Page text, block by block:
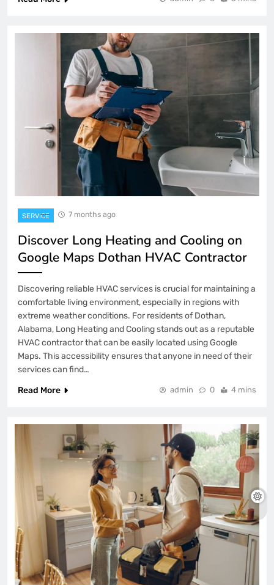
SERVICE 7 months ago
Discover Long Heating and Cooling on
Google Maps Dothan HVAC Contractor
Discovering reliable HVAC services is crucial for maintaining a
comfortable living environment, especially in regions with
extreme weather conditions. For residents of Dothan,
Alabama, Long Heating and Cooling stands out as a reputable
HVAC contractor that can be easily located using Google
Maps. This accessibility ensures that anyone in need of their
services can find…
Read More
admin 0 4 mins